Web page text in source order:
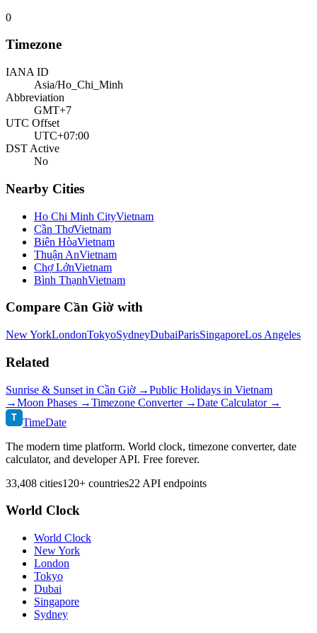
0
Timezone
IANA ID
Asia/Ho_Chi_Minh
Abbreviation
GMT+7
UTC Offset
UTC+07:00
DST Active
No
Nearby Cities
Ho Chi Minh CityVietnam
Cần ThơVietnam
Biên HòaVietnam
Thuận AnVietnam
Chợ LớnVietnam
Bình ThạnhVietnam
Compare Cần Giờ with
New YorkLondonTokyoSydneyDubaiParisSingaporeLos Angeles
Related
Sunrise & Sunset in Cần Giờ→Public Holidays in Vietnam
→Moon Phases →Timezone Converter →Date Calculator →
T TimeDate
The modern time platform. World clock, timezone converter, date
calculator, and developer API. Free forever.
33,408 cities120+ countries22 API endpoints
World Clock
World Clock
New York
London
Tokyo
Dubai
Singapore
Sydney